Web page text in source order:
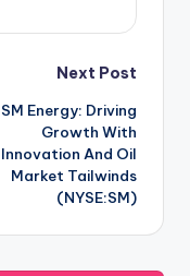
Next Post
SM Energy: Driving
Growth With
Innovation And Oil
Market Tailwinds
(NYSE:SM)